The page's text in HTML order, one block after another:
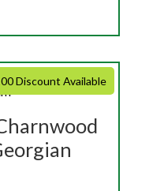
Discount Available